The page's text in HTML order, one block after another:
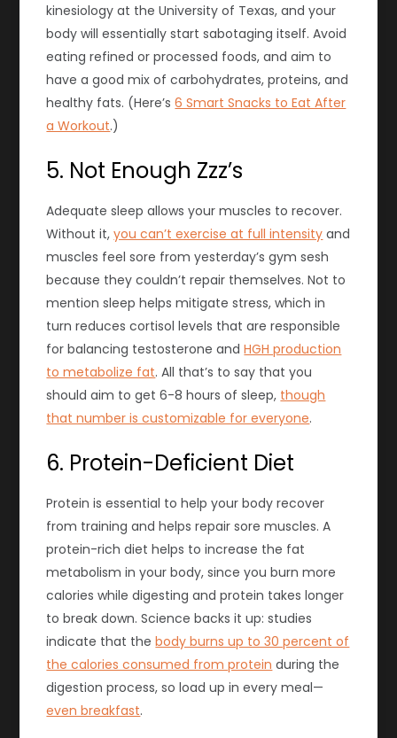
kinesiology at the University of Texas, and your
body will essentially start sabotaging itself. Avoid
eating refined or processed foods, and aim to
have a good mix of carbohydrates, proteins, and
healthy fats. (Here’s6 Smart Snacks to Eat After
a Workout.)
5. Not Enough Zzz’s
Adequatesleep allows your muscles to recover.
Without it,you can’t exercise at full intensity and
muscles feel sore from yesterday’s gym sesh
because they couldn’t repair themselves. Not to
mention sleep helps mitigate stress, which in
turn reduces cortisol levels that are responsible
for balancing testosterone andHGH production
to metabolize fat. All that’s to say that you
should aim to get 6-8 hours of sleep, though
that number is customizable for everyone.
6. Protein-Deficient Diet
Protein is essential to help your body recover
from training and helps repair sore muscles. A
protein-rich diet helps to increase the fat
metabolism in your body, since you burn more
calories while digesting and protein takes longer
to break down. Science backs it up: studies
indicate that thebody burns up to 30 percent of
the calories consumed from protein during the
digestion process, so load up in every meal—
even breakfast.